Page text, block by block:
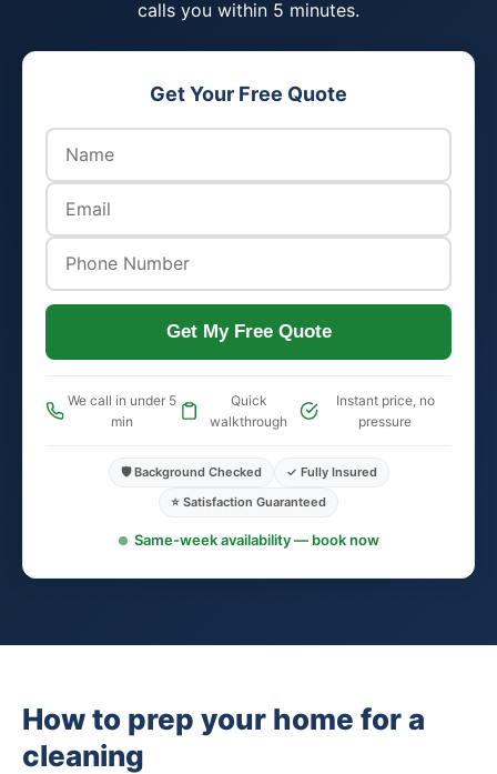
calls you within 5 minutes.
Get Your Free Quote
Get My Free Quote
We call in under 5
min
Quick
walkthrough
Instant price, no
pressure
🛡️ Background Checked
✓ Fully Insured
⭐ Satisfaction Guaranteed
Same-week availability — book now
How to prep your home for a
cleaning